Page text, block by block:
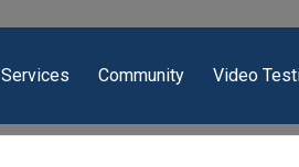
Services Community Video